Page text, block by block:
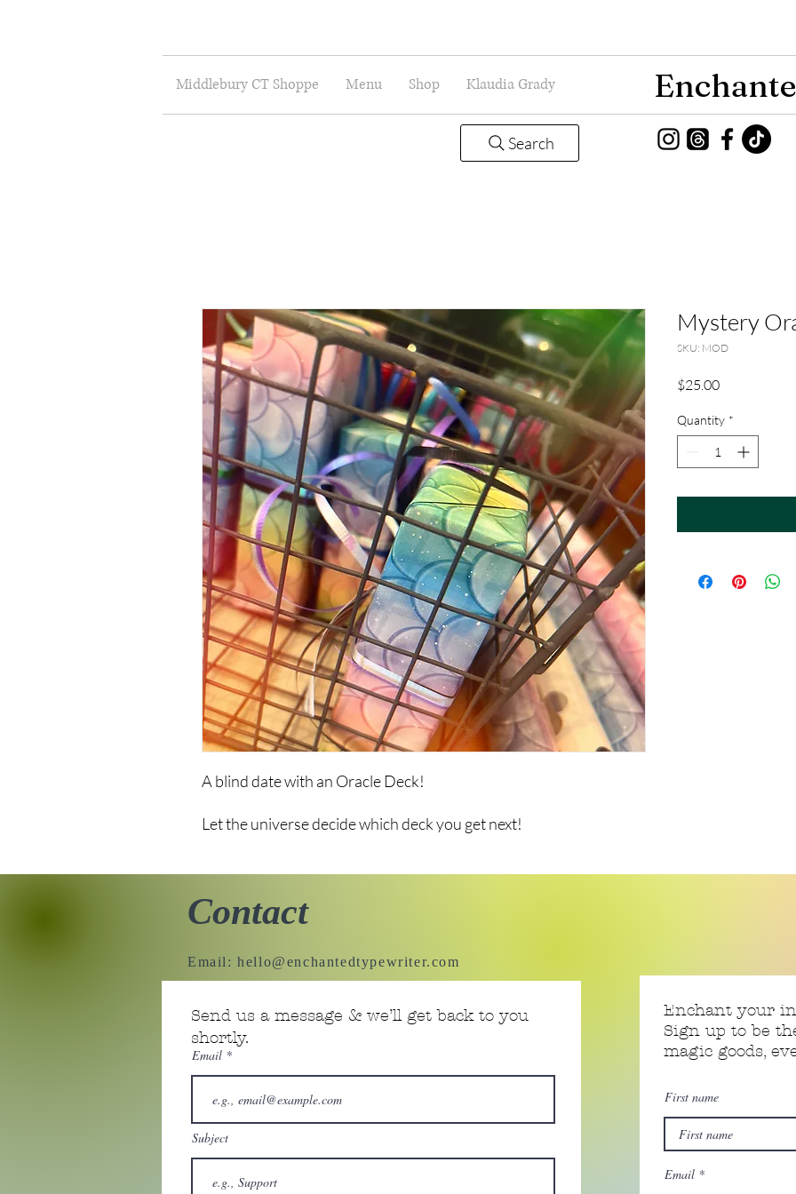
Middlebury CT Shoppe Menu Shop Klaudia Grady
Search
A blind date with an Oracle Deck!
Let the universe decide which deck you get next!
Mystery
SKU: MOD
$25.00Price
Quantity *
Contact
Email:hello@enchantedtypewriter.com
Send us a message & we’ll get back to you
shortly.
Email
Subject
Enchant your
Sign up to be
magic goods,
First name
Email